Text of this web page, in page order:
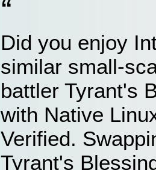
Did you enjoy
similar small-
battler Tyrant's
with Native
Verified.
Tyrant's